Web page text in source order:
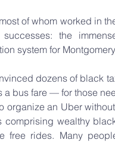
of whom worked in
successes: the
system for
dozens of black
a bus fare — for those
organize an Uber
comprising wealthy
free rides. Many